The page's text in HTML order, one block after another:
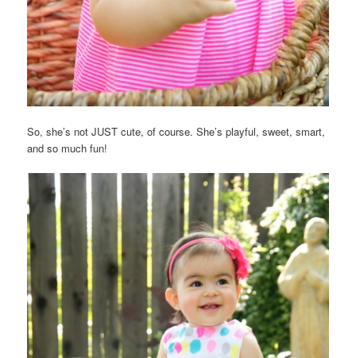
So, she’s not JUST cute, of course. She’s playful, sweet, smart,
and so much fun!